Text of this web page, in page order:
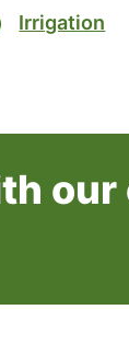
Irrigation